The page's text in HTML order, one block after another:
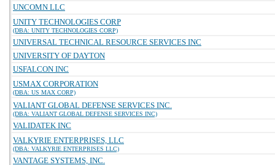
UNCOMN LLC
UNITY TECHNOLOGIES CORP
(DBA: UNITY TECHNOLOGIES CORP)
UNIVERSAL TECHNICAL RESOURCE SERVICES INC
UNIVERSITY OF DAYTON
USFALCON INC
USMAX CORPORATION
(DBA: US MAX CORP)
VALIANT GLOBAL DEFENSE SERVICES INC.
(DBA: VALIANT GLOBAL DEFENSE SERVICES INC)
VALIDATEK INC
VALKYRIE ENTERPRISES, LLC
(DBA: VALKYRIE ENTERPRISES LLC)
VANTAGE SYSTEMS, INC.